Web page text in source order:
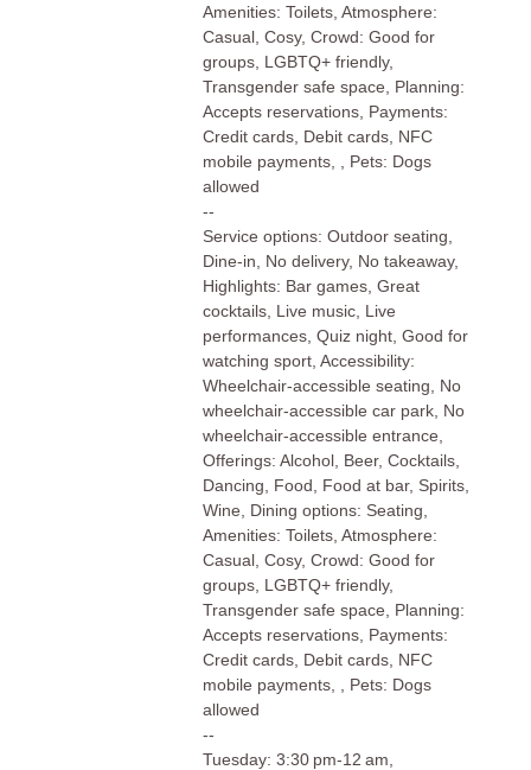
Amenities: Toilets, Atmosphere:
Casual, Cosy, Crowd: Good for
groups, LGBTQ+ friendly,
Transgender safe space, Planning:
Accepts reservations, Payments:
Credit cards, Debit cards, NFC
mobile payments, , Pets: Dogs
allowed
--
Service options: Outdoor seating,
Dine-in, No delivery, No takeaway,
Highlights: Bar games, Great
cocktails, Live music, Live
performances, Quiz night, Good for
watching sport, Accessibility:
Wheelchair-accessible seating, No
wheelchair-accessible car park, No
wheelchair-accessible entrance,
Offerings: Alcohol, Beer, Cocktails,
Dancing, Food, Food at bar, Spirits,
Wine, Dining options: Seating,
Amenities: Toilets, Atmosphere:
Casual, Cosy, Crowd: Good for
groups, LGBTQ+ friendly,
Transgender safe space, Planning:
Accepts reservations, Payments:
Credit cards, Debit cards, NFC
mobile payments, , Pets: Dogs
allowed
--
Tuesday: 3:30 pm-12 am,